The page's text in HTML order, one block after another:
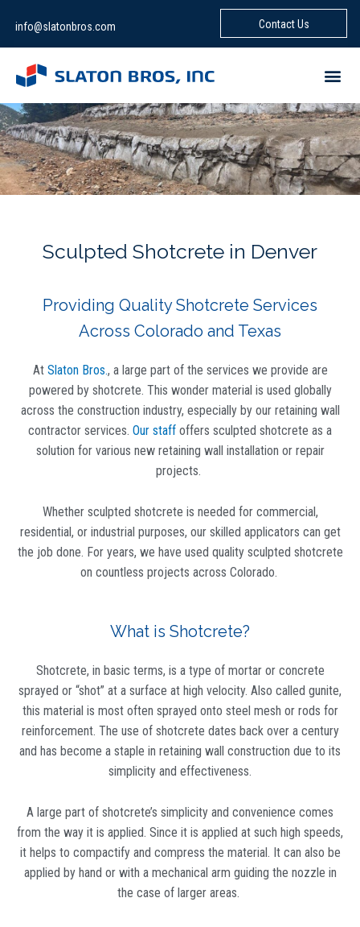
info@slatonbros.com Contact Us
Sculpted Shotcrete in Denver
Providing Quality Shotcrete Services
Across Colorado and Texas
At Slaton Bros., a large part of the services we provide are
powered by shotcrete. This wonder material is used globally
across the construction industry, especially by our retaining wall
contractor services. Our staff offers sculpted shotcrete as a
solution for various new retaining wall installation or repair
projects.
Whether sculpted shotcrete is needed for commercial,
residential, or industrial purposes, our skilled applicators can get
the job done. For years, we have used quality sculpted shotcrete
on countless projects across Colorado.
What is Shotcrete?
Shotcrete, in basic terms, is a type of mortar or concrete
sprayed or “shot” at a surface at high velocity. Also called gunite,
this material is most often sprayed onto steel mesh or rods for
reinforcement. The use of shotcrete dates back over a century
and has become a staple in retaining wall construction due to its
simplicity and effectiveness.
A large part of shotcrete’s simplicity and convenience comes
from the way it is applied. Since it is applied at such high speeds,
it helps to compactify and compress the material. It can also be
applied by hand or with a mechanical arm guiding the nozzle in
the case of larger areas.